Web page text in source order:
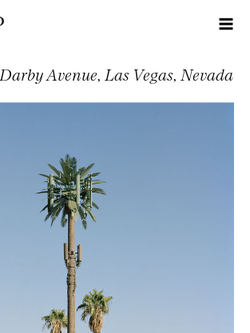
Darby Avenue, Las Vegas, Nevada